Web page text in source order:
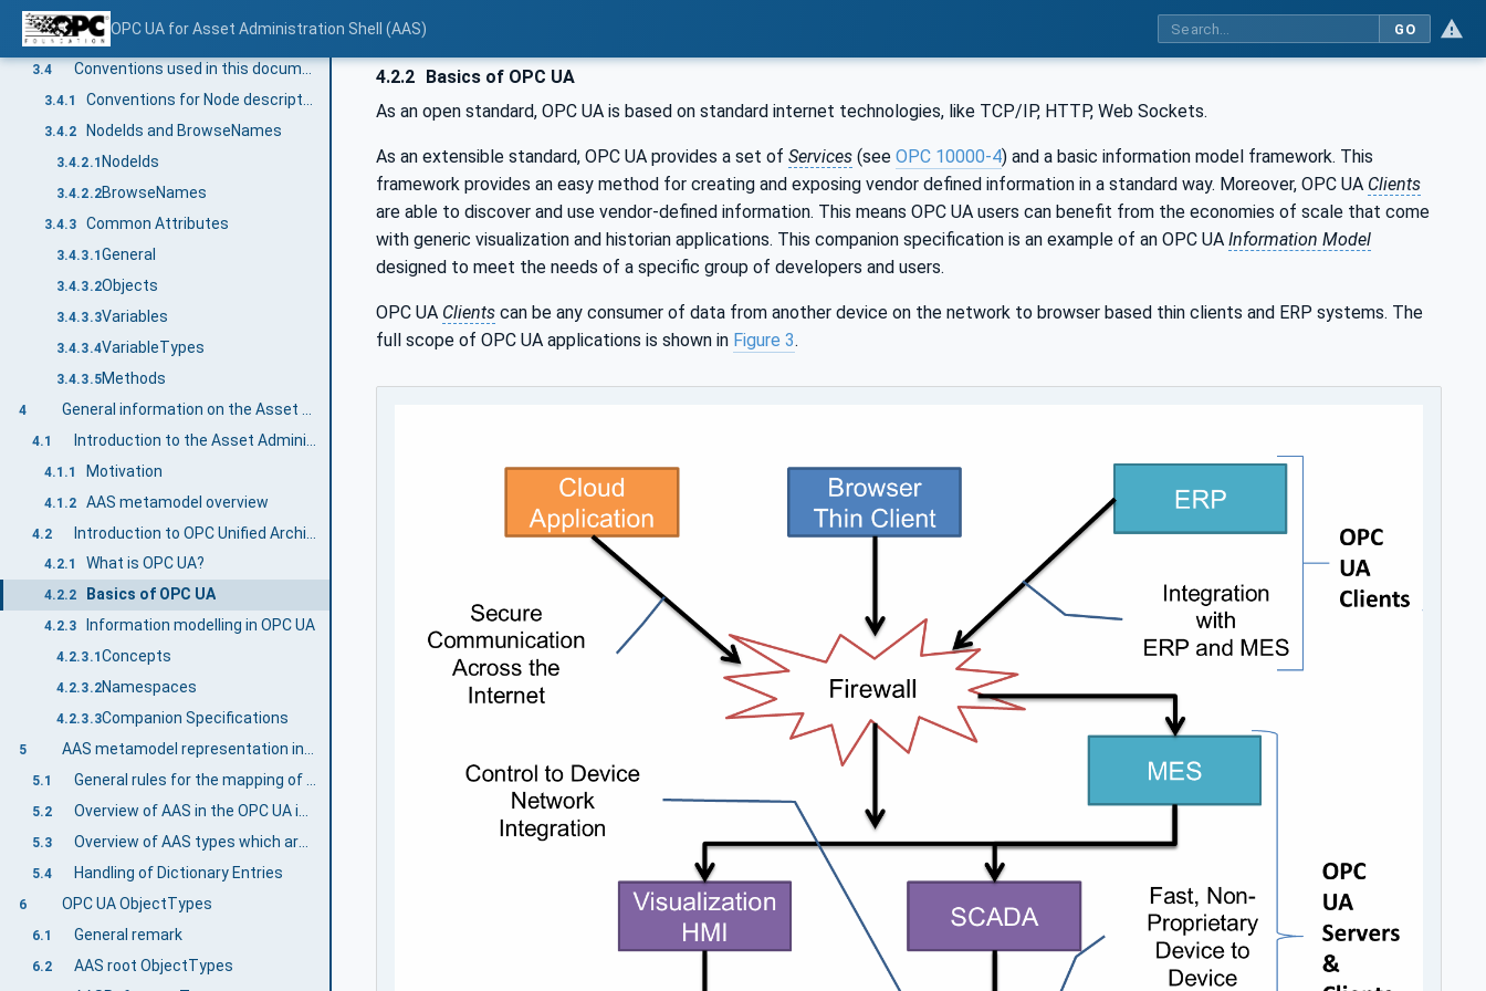
OPC UA for Asset Administration Shell (AAS) GO
3.2
3.3 Abbreviations and symbols
3.4 Conventions used in this document
3.4.1 Conventions for Node descriptions
3.4.2 NodeIds and BrowseNames
3.4.2.1 NodeIds
3.4.2.2BrowseNames
3.4.3 Common Attributes
3.4.3.1 General
3.4.3.2Objects
3.4.3.3Variables
3.4.3.4VariableTypes
3.4.3.5Methods
4
4.1
4.1.1 Motivation
4.1.2 AAS metamodel overview
4.2
4.2.1 What is OPC UA?
4.2.2 Basics of OPC UA
4.2.3 Information modelling in OPC UA
4.2.3.1 Concepts
4.2.3.2Namespaces
4.2.3.3Companion Specifications
5
5.1
5.2
5.3 Overview of AAS types which are directly inherited from OPC UA types
5.4 Handling of Dictionary Entries
6 OPC UA ObjectTypes
6.1 General remark
6.2 AAS root ObjectTypes
4.2.2 Basics of OPC UA
As an open standard, OPC UA is based on standard internet technologies, like TCP/IP, HTTP, Web Sockets.
As an extensible standard, OPC UA provides a set of Services (see OPC 10000-4) and a basic information model framework. This
framework provides an easy method for creating and exposing vendor defined information in a standard way. Moreover, OPC UA Clients
are able to discover and use vendor-defined information. This means OPC UA users can benefit from the economies of scale that come
with generic visualization and historian applications. This companion specification is an example of an OPC UA Information Model
designed to meet the needs of a specific group of developers and users.
OPC UA Clients can be any consumer of data from another device on the network to browser based thin clients and ERP systems. The
full scope of OPC UA applications is shown in Figure 3.